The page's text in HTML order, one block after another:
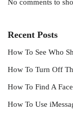
No comments to
Recent Posts
How To See Who
How To Turn Off
How To Find A
How To Use